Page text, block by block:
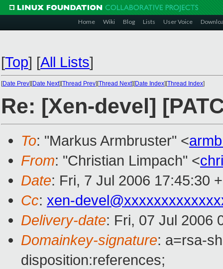
Home Wiki Blog Lists User Voice
[Top] [All Lists]
[Date Prev][Date Next][Thread Prev][Thread Next][Date Index][Thread Index]
Re: [Xen-devel]
To: "Markus Armbruster" <
From: "Christian Limpach" <
Date: Fri, 7 Jul 2006 17:45:30
Cc: xen-
Delivery-date: Fri, 07 Jul 2006
Domainkey-signature: a=rsa-
disposition:references;